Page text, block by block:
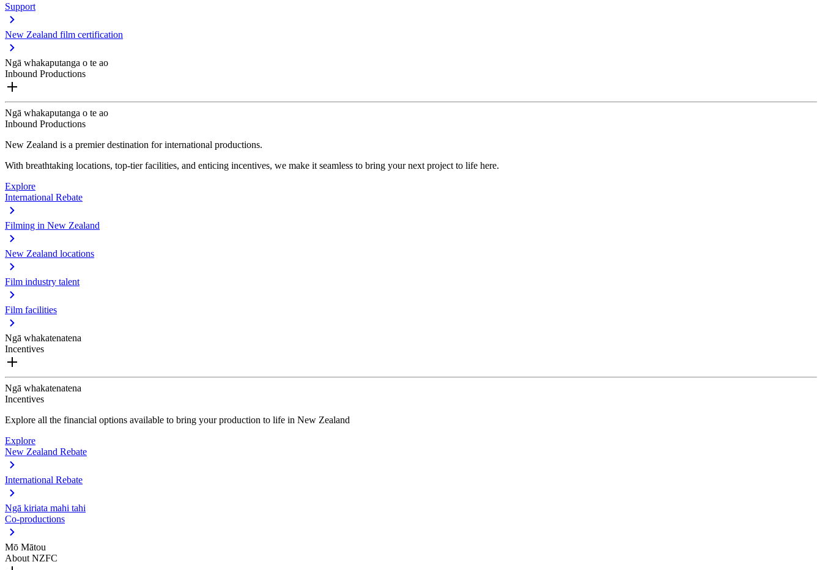
Support
New Zealand film certification
Ngā whakaputanga o te ao
Inbound Productions
Ngā whakaputanga o te ao
Inbound Productions
New Zealand is a premier destination for international productions.
With breathtaking locations, top-tier facilities, and enticing incentives, we make it seamless to bring your next project to life here.
Explore
International Rebate
Filming in New Zealand
New Zealand locations
Film industry talent
Film facilities
Ngā whakatenatena
Incentives
Ngā whakatenatena
Incentives
Explore all the financial options available to bring your production to life in New Zealand
Explore
New Zealand Rebate
International Rebate
Ngā kiriata mahi tahi
Co-productions
Mō Mātou
About NZFC